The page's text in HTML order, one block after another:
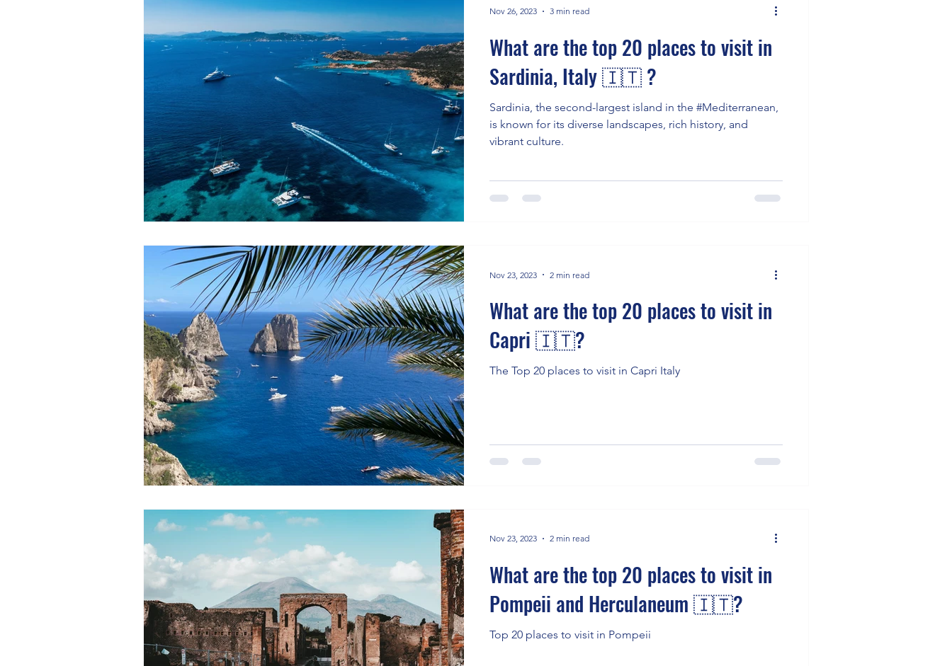
What are the top 20 places to visit in
Sardinia, Italy 🇮🇹 ?
Sardinia, the second-largest island in the #Mediterranean,
is known for its diverse landscapes, rich history, and
vibrant culture.
Nov 26, 2023 3 min read
What are the top 20 places to visit in
Capri 🇮🇹?
The Top 20 places to visit in Capri Italy
Nov 23, 2023 2 min read
What are the top 20 places to visit in
Pompeii and Herculaneum 🇮🇹?
Top 20 places to visit in Pompeii
Nov 23, 2023 2 min read